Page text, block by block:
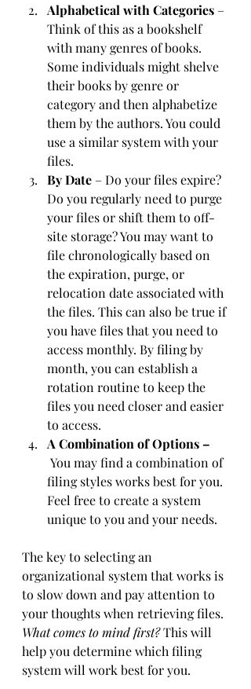
Alphabetical with Categories –
Think of this as a bookshelf
with many genres of books.
Some individuals might shelve
their books by genre or
category and then alphabetize
them by the authors. You could
use a similar system with your
files.
By Date – Do your files expire?
Do you regularly need to purge
your files or shift them to off-
site storage? You may want to
file chronologically based on
the expiration, purge, or
relocation date associated with
the files. This can also be true if
you have files that you need to
access monthly. By filing by
month, you can establish a
rotation routine to keep the
files you need closer and easier
to access.
A Combination of Options –
You may find a combination of
filing styles works best for you.
Feel free to create a system
unique to you and your needs.
The key to selecting an
organizational system that works is
to slow down and pay attention to
your thoughts when retrieving files.
What comes to mind first? This will
help you determine which filing
system will work best for you.